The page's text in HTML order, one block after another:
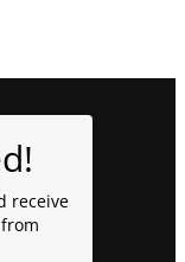
receive